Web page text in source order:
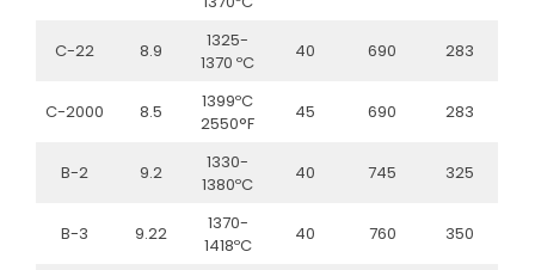
C-22 8.9
1325-
1370 ºC
40 690 283
C-2000 8.5
1399ºC
2550°F
45 690 283
B-2 9.2
1330-
1380ºC
40 745 325
B-3 9.22
1370-
1418ºC
40 760 350